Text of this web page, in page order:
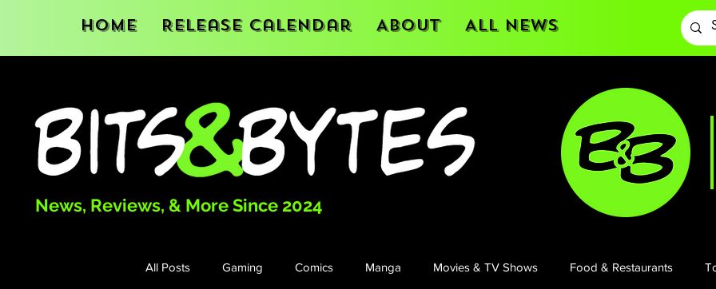
Home Release Calendar About All News
News, Reviews, & More Since 2024
All Posts Gaming Comics Manga Movies & TV Shows Food & Restaurants